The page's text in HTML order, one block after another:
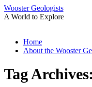
Wooster Geologists
A World to Explore
Skip
Home
About the Wooster
Tag Archives: